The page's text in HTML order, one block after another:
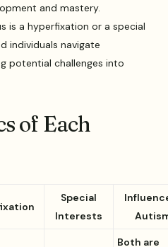
and mastery.
is a hyperfixation or a special
individuals navigate
potential challenges into
of Each
Special
Interests
Both are